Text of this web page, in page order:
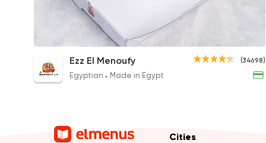
Sakalans Sandwich
29EGP
(34698)
Ezz El Menoufy
Egyptian Made in Egypt
Cities